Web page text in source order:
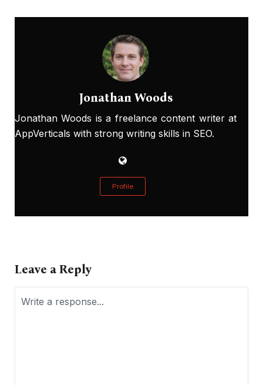
Jonathan Woods
Jonathan Woods is a freelance content writer at
AppVerticals with strong writing skills in SEO.
Profile
Leave a Reply